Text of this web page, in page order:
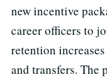
new incentive
career officers to
retention
and transfers. The